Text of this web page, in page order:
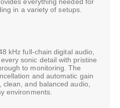
in a variety of setups.
kHz full-chain digital audio,
sonic detail with pristine
to monitoring. The
and automatic gain
and balanced audio,
environments.